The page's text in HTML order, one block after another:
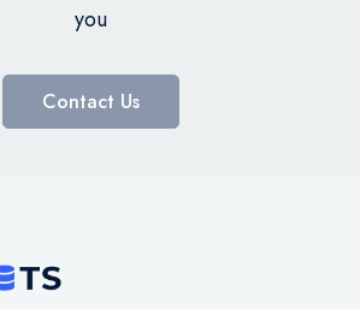
you
Contact Us